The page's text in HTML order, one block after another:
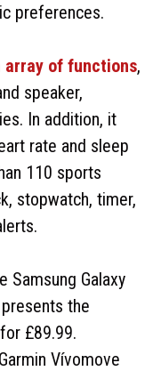
preferences.
array of functions,
speaker,
In addition, it
rate and sleep
110 sports
stopwatch, timer,
Samsung Galaxy
the
£89.99.
Vívomove